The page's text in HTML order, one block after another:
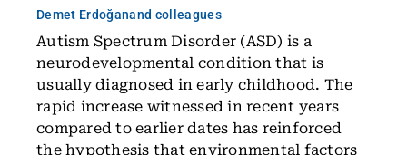
Demet Erdoğanand colleagues
Autism Spectrum Disorder (ASD) is a
neurodevelopmental condition that is
usually diagnosed in early childhood. The
rapid increase witnessed in recent years
compared to earlier dates has reinforced
the hypothesis that environmental factors